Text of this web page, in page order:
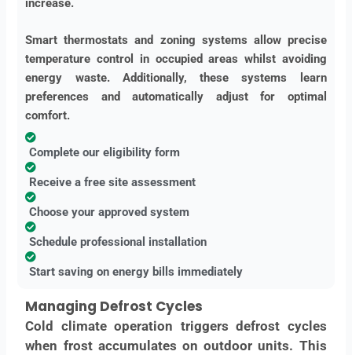
increase.
Smart thermostats and zoning systems allow precise
temperature control in occupied areas whilst avoiding
energy waste. Additionally, these systems learn
preferences and automatically adjust for optimal
comfort.
Complete our eligibility form
Receive a free site assessment
Choose your approved system
Schedule professional installation
Start saving on energy bills immediately
Managing Defrost Cycles
Cold climate operation triggers defrost cycles
when frost accumulates on outdoor units. This